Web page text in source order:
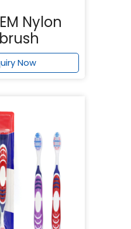
Nylon
Now